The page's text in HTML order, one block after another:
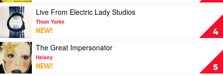
Green
Day
Wooden
Ears
(30th
Anniversary)
by
Powderfinger
4
Play
video
Live
From
Electric
Lady
Studios
by
Live From Electric Lady Studios
Thom Yorke
NEW!
5
Play
video
The
Great
The Great Impersonator
Halsey
NEW!